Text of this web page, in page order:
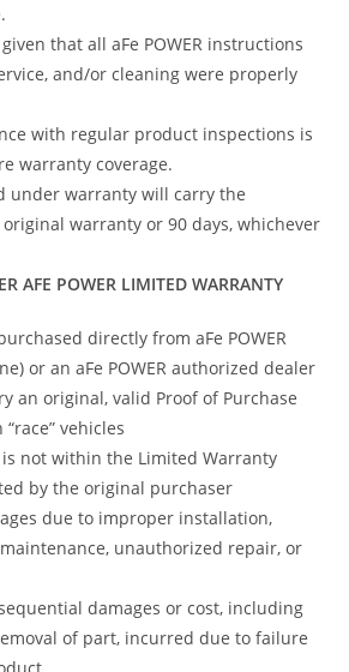
that all aFe POWER instructions
and/or cleaning were properly
with regular product inspections is
warranty coverage.
under warranty will carry the
warranty or 90 days, whichever
AFE POWER LIMITED WARRANTY
directly from aFe POWER
or an aFe POWER authorized dealer
an original, valid Proof of Purchase
vehicles
not within the Limited Warranty
by the original purchaser
due to improper installation,
unauthorized repair, or
damages or cost, including
of part, incurred due to failure